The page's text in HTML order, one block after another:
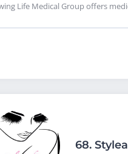
Life Medical Group offers
68.